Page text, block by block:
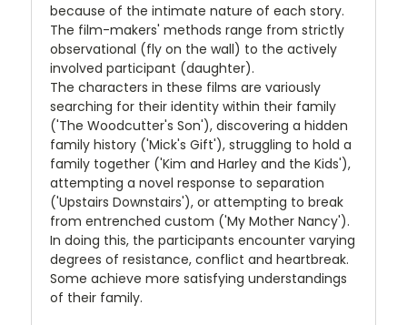
because of the intimate nature of each story.
The film-makers' methods range from strictly
observational (fly on the wall) to the actively
involved participant (daughter).
The characters in these films are variously
searching for their identity within their family
('The Woodcutter's Son'), discovering a hidden
family history ('Mick's Gift'), struggling to hold a
family together ('Kim and Harley and the Kids'),
attempting a novel response to separation
('Upstairs Downstairs'), or attempting to break
from entrenched custom ('My Mother Nancy').
In doing this, the participants encounter varying
degrees of resistance, conflict and heartbreak.
Some achieve more satisfying understandings
of their family.